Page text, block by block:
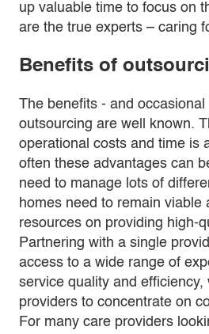
up valuable time to focus on
are the true experts – caring
Benefits of
The benefits - and
outsourcing are well known.
operational costs and time is
often these advantages can
need to manage lots of
homes need to remain viable
resources on providing high-
Partnering with a single
access to a wide range of
service quality and efficiency,
providers to concentrate on
For many care providers